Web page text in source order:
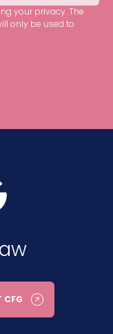
your privacy. The
only be used to
CFG